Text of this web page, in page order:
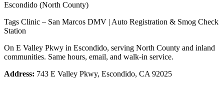
Escondido (North County)
Tags Clinic – San Marcos DMV | Auto Registration & Smog Check
Station
On E Valley Pkwy in Escondido, serving North County and inland
communities. Same hours, email, and walk-in service.
Address: 743 E Valley Pkwy, Escondido, CA 92025